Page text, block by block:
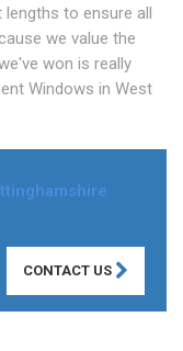
to ensure all
we value the
won is really
Windows in West
CONTACT US